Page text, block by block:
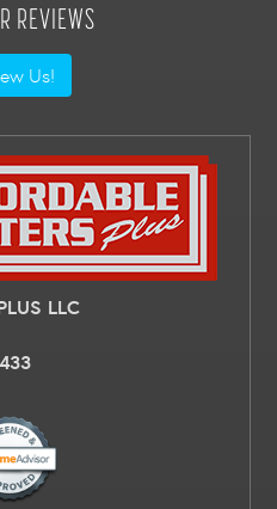
REVIEWS
Us!
LLC